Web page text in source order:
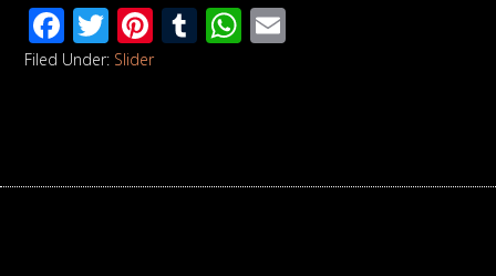
Facebook
Twitter
Pinterest
TumblrWhatsApp
Filed Under: Slider